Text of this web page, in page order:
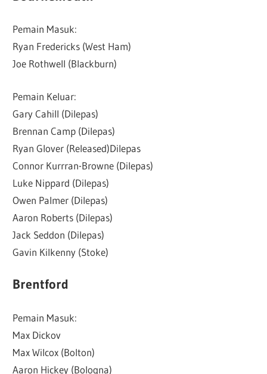
Pemain Masuk:
Ryan Fredericks (West Ham)
Joe Rothwell (Blackburn)
Pemain Keluar:
Gary Cahill (Dilepas)
Brennan Camp (Dilepas)
Ryan Glover (Released)Dilepas
Connor Kurrran-Browne (Dilepas)
Luke Nippard (Dilepas)
Owen Palmer (Dilepas)
Aaron Roberts (Dilepas)
Jack Seddon (Dilepas)
Gavin Kilkenny (Stoke)
Brentford
Pemain Masuk:
Max Dickov
Max Wilcox (Bolton)
Aaron Hickey (Bologna)